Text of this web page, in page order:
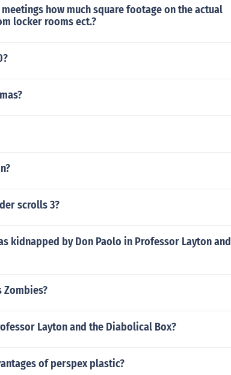
how much square footage on the actual
locker rooms ect.?
scrolls 3?
kidnapped by Don Paolo in Professor Layton and
Zombies?
Layton and the Diabolical Box?
of perspex plastic?